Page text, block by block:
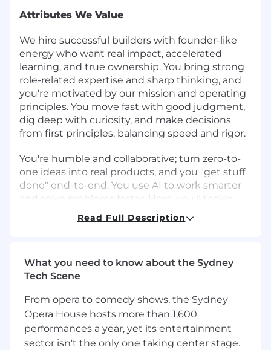
Attributes We Value
We hire successful builders with founder-like
energy who want real impact, accelerated
learning, and true ownership. You bring strong
role-related expertise and sharp thinking, and
you're motivated by our mission and operating
principles. You move fast with good judgment,
dig deep with curiosity, and make decisions
from first principles, balancing speed and rigor.
You're humble and collaborative; turn zero-to-
one ideas into real products, and you "get stuff
done" end-to-end. You use AI to work smarter
and solve problems faster. Here, you'll tackle
complex, high-visibility problems with
exceptional teammates and grow your career
About the team
growth, efficiency, and operational excellence.
We are a collaborative group of strategists and
operators who translate vision into action,
leveraging data insights and business acumen
Read Full Description
What you need to know about the Sydney
Tech Scene
From opera to comedy shows, the Sydney
Opera House hosts more than 1,600
performances a year, yet its entertainment
sector isn't the only one taking center stage.